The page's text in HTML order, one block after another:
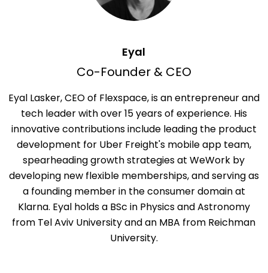
Eyal
Co-Founder & CEO
Eyal Lasker, CEO of Flexspace, is an entrepreneur and
tech leader with over 15 years of experience. His
innovative contributions include leading the product
development for Uber Freight's mobile app team,
spearheading growth strategies at WeWork by
developing new flexible memberships, and serving as
a founding member in the consumer domain at
Klarna. Eyal holds a BSc in Physics and Astronomy
from Tel Aviv University and an MBA from Reichman
University.